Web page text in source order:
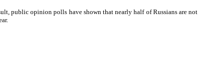
public opinion polls have shown that nearly half of Russians are